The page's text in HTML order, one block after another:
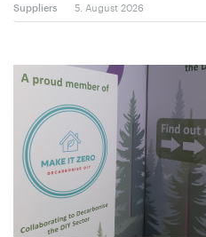
Suppliers 5. August 2026